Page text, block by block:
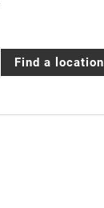
Find a location